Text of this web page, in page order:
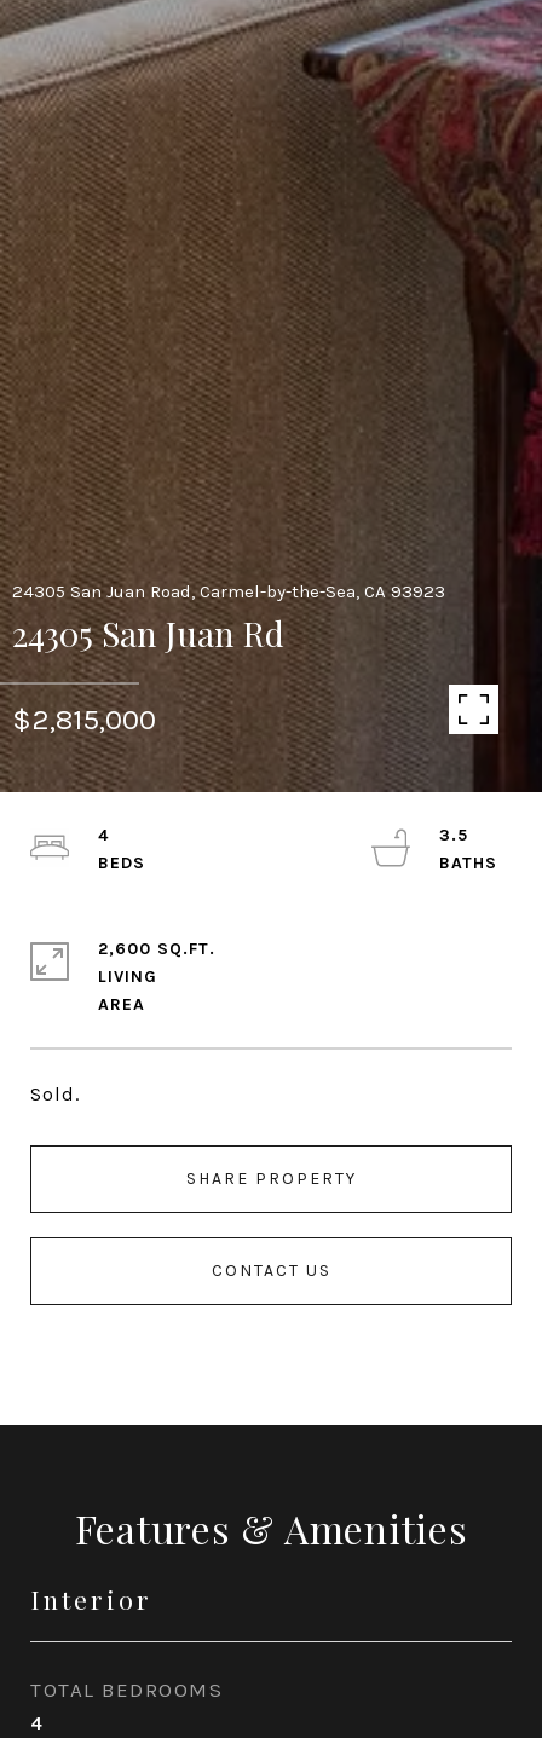
24305 San Juan Road, Carmel-by-the-Sea, CA 93923
24305 San Juan Rd
$2,815,000
Sold.
SHARE PROPERTY
CONTACT US
4
3.5
2,600 SQ.FT.
LIVING
Features & Amenities
Interior
TOTAL BEDROOMS
4